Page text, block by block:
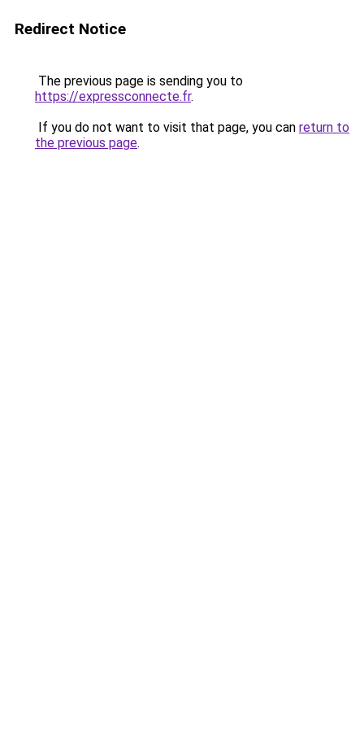
Redirect Notice
The previous page is sending you to
https://expressconnecte.fr.
If you do not want to visit that page, you can return to
the previous page.